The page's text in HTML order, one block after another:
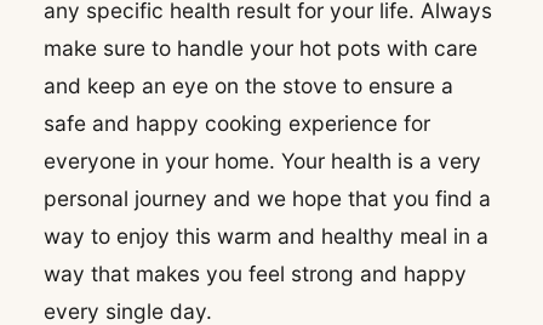
any specific health result for your life. Always
make sure to handle your hot pots with care
and keep an eye on the stove to ensure a
safe and happy cooking experience for
everyone in your home. Your health is a very
personal journey and we hope that you find a
way to enjoy this warm and healthy meal in a
way that makes you feel strong and happy
every single day.